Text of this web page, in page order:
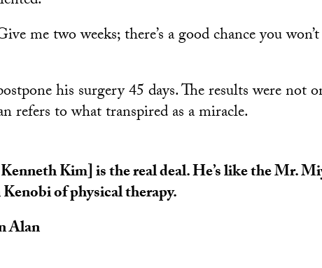
me two weeks; there’s a good chance you
his surgery 45 days. The results were not
refers to what transpired as a miracle.
Kim] is the real deal. He’s like the Mr.
of physical therapy.
Alan